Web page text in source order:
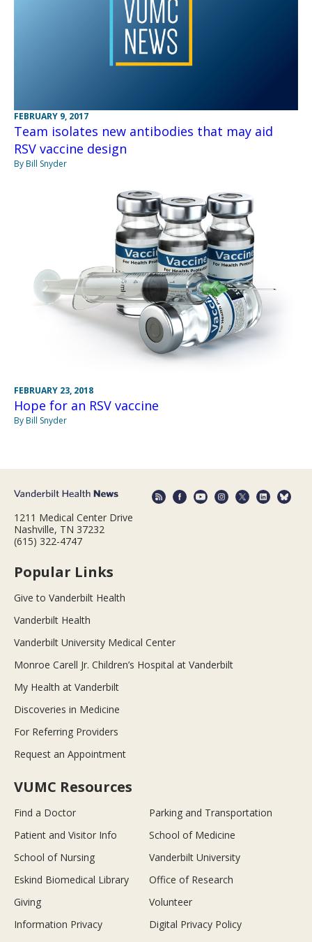
FEBRUARY 9, 2017
Team isolates new antibodies that may aid
RSV vaccine design
By Bill Snyder
FEBRUARY 23, 2018
Hope for an RSV vaccine
By Bill Snyder
1211 Medical Center Drive
Nashville, TN 37232
(615) 322-4747
Popular Links
Give to Vanderbilt Health
Vanderbilt Health
Vanderbilt University Medical Center
Monroe Carell Jr. Children’s Hospital at Vanderbilt
My Health at Vanderbilt
Discoveries in Medicine
For Referring Providers
Request an Appointment
VUMC Resources
Find a Doctor
Parking and Transportation
Patient and Visitor Info
School of Medicine
School of Nursing
Vanderbilt University
Eskind Biomedical Library
Office of Research
Giving
Volunteer
Information Privacy
Digital Privacy Policy